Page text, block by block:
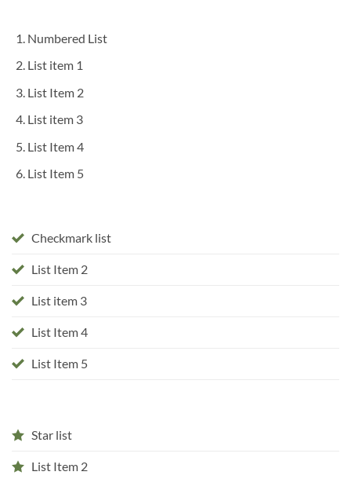
Numbered List
List item 1
List Item 2
List item 3
List Item 4
List Item 5
Checkmark list
List Item 2
List item 3
List Item 4
List Item 5
Star list
List Item 2